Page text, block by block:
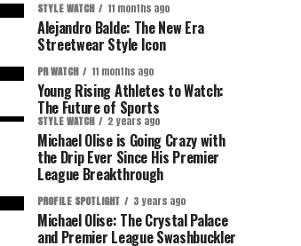
STYLE WATCH 11 months ago
Alejandro Balde: The New Era
Streetwear Style Icon
PR WATCH 11 months ago
Young Rising Athletes to Watch:
The Future of Sports
STYLE WATCH 2 years ago
Michael Olise is Going Crazy with
the Drip Ever Since His Premier
League Breakthrough
PROFILE SPOTLIGHT 3 years ago
Michael Olise: The Crystal Palace
and Premier League Swashbuckler